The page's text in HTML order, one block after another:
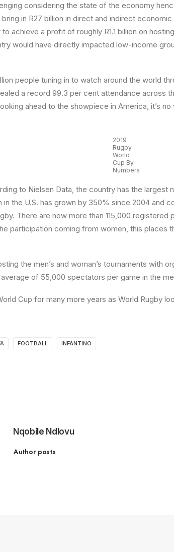
considering the state of the economy
in R27 billion in direct and indirect
achieve a profit of roughly R1.1 billion on
would have directly impacted low-income
people tuning in to watch around the world
a record 99.3 per cent attendance across
ahead to the showpiece in America, it’s
2019
Rugby
World
Cup By
Numbers
to Nielsen Data, the country has the
the U.S. has grown by 350% since 2004 and
There are now more than 115,000
participation coming from women, this places
the men’s and woman’s tournaments with
of 55,000 spectators per game in the
Cup for many more years as World Rugby
FOOTBALL INFANTINO
Nqobile Ndlovu
Author posts